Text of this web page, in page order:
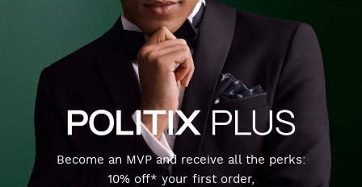
Become an MVP and receive all the perks:
10% off* your first order,